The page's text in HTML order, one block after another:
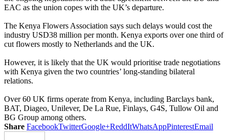
EAC as the union copes with the UK’s departure.
The Kenya Flowers Association says such delays would cost the
industry USD38 million per month. Kenya exports over one third of
cut flowers mostly to Netherlands and the UK.
However, it is likely that the UK would prioritise trade negotiations
with Kenya given the two countries’ long-standing bilateral
relations.
Over 60 UK firms operate from Kenya, including Barclays bank,
BAT, Diageo, Unilever, De La Rue, Finlays, G4S, Tullow Oil and
BG Group among others.
Share FacebookTwitterGoogle+ReddItWhatsAppPinterestEmail